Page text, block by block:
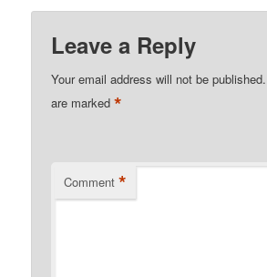
Leave a Reply
Your email address will not be published.
are marked*
Comment *